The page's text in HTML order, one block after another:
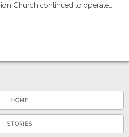
Church continued to operate…
HOME
STORIES